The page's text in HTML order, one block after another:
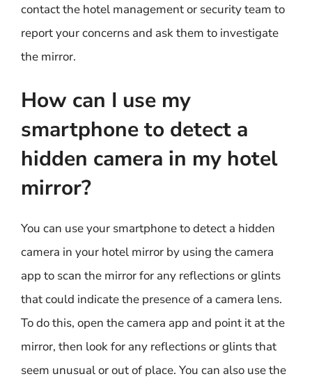
contact the hotel management or security team to
report your concerns and ask them to investigate
the mirror.
How can I use my
smartphone to detect a
hidden camera in my hotel
mirror?
You can use your smartphone to detect a hidden
camera in your hotel mirror by using the camera
app to scan the mirror for any reflections or glints
that could indicate the presence of a camera lens.
To do this, open the camera app and point it at the
mirror, then look for any reflections or glints that
seem unusual or out of place. You can also use the